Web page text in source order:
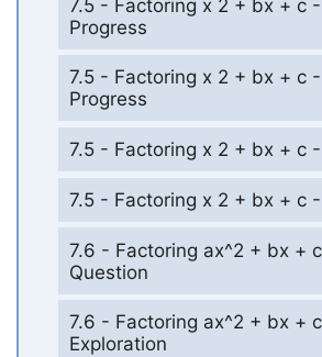
7.5 - Factoring x 2 + bx + c
Progress
7.5 - Factoring x 2 + bx + c
Progress
7.5 - Factoring x 2 + bx + c
7.5 - Factoring x 2 + bx + c
7.6 - Factoring ax^2 + bx +
Question
7.6 - Factoring ax^2 + bx +
Exploration